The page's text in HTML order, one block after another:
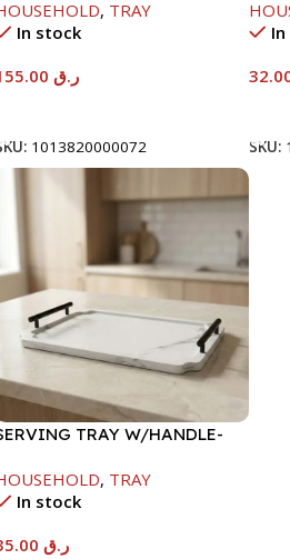
, TRAY
In stock
ر.ق
1013820000072
SKU:
TRAY W/HANDLE-
, TRAY
In stock
ر.ق